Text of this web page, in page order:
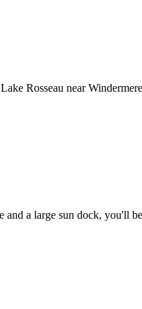
Rosseau near
a large sun dock, you'll